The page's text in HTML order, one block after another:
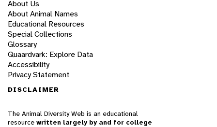
About Us
About Animal Names
Educational Resources
Special Collections
Glossary
Quaardvark: Explore Data
Accessibility
Privacy Statement
DISCLAIMER
The Animal Diversity Web is an educational
resource written largely by and for college